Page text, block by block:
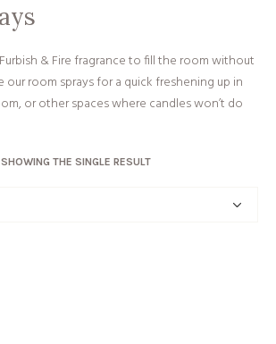
& Fire fragrance to fill the room without
our room sprays for a quick freshening up in
or other spaces where candles won’t do
SHOWING THE SINGLE RESULT